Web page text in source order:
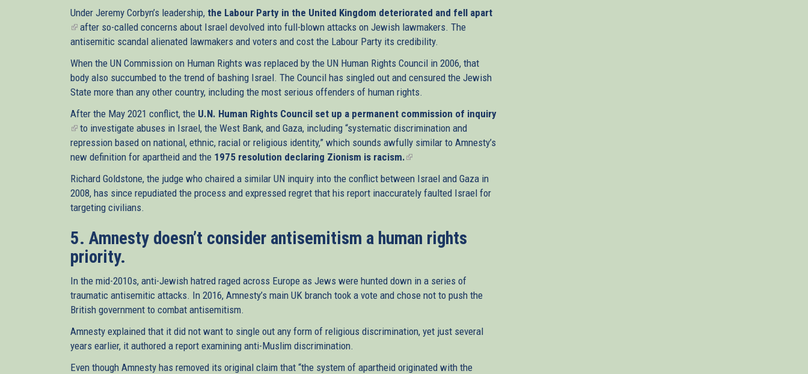
Under Jeremy Corbyn’s leadership, the Labour Party in the United Kingdom deteriorated and fell apart
(link
is
after so-called concerns about Israel devolved into full-blown attacks on Jewish lawmakers. The
antisemitic scandal alienated lawmakers and voters and cost the Labour Party its credibility.
When the UN Commission on Human Rights was replaced by the UN Human Rights Council in 2006, that
body also succumbed to the trend of bashing Israel. The Council has singled out and censured the Jewish
State more than any other country, including the most serious offenders of human rights.
After the May 2021 conflict, the U.N. Human Rights Council set up a permanent commission of inquiry
(link
is
external)
to investigate abuses in Israel, the West Bank, and Gaza, including “systematic discrimination and
repression based on national, ethnic, racial or religious identity,” which sounds awfully similar to Amnesty’s
new definition for apartheid and the 1975 resolution declaring Zionism is racism.(link
external)
Richard Goldstone, the judge who chaired a similar UN inquiry into the conflict between Israel and Gaza in
2008, has since repudiated the process and expressed regret that his report inaccurately faulted Israel for
targeting civilians.
5. Amnesty doesn’t consider antisemitism a human rights
priority.
In the mid-2010s, anti-Jewish hatred raged across Europe as Jews were hunted down in a series of
traumatic antisemitic attacks. In 2016, Amnesty’s main UK branch took a vote and chose not to push the
British government to combat antisemitism.
Amnesty explained that it did not want to single out any form of religious discrimination, yet just several
years earlier, it authored a report examining anti-Muslim discrimination.
Even though Amnesty has removed its original claim that “the system of apartheid originated with the